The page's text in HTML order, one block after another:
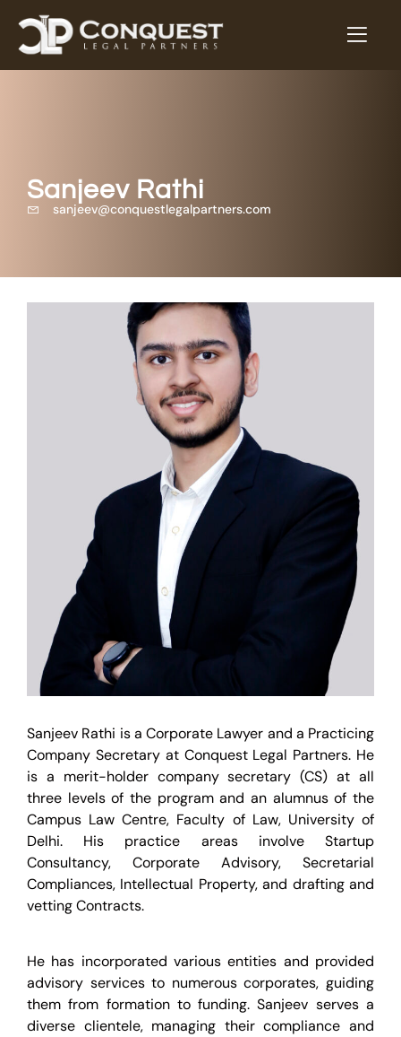
Sanjeev Rathi
sanjeev@conquestlegalpartners.com
Sanjeev Rathi is a Corporate Lawyer and a Practicing
Company Secretary at Conquest Legal Partners. He
is a merit-holder company secretary (CS) at all
three levels of the program and an alumnus of the
Campus Law Centre, Faculty of Law, University of
Delhi. His practice areas involve Startup
Consultancy, Corporate Advisory, Secretarial
Compliances, Intellectual Property, and drafting and
vetting Contracts.
He has incorporated various entities and provided
advisory services to numerous corporates, guiding
them from formation to funding. Sanjeev serves a
diverse clientele, managing their compliance and